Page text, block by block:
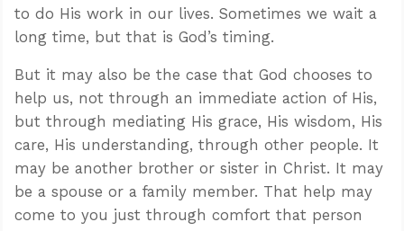
to do His work in our lives. Sometimes we wait a
long time, but that is God’s timing.
But it may also be the case that God chooses to
help us, not through an immediate action of His,
but through mediating His grace, His wisdom, His
care, His understanding, through other people. It
may be another brother or sister in Christ. It may
be a spouse or a family member. That help may
come to you just through comfort that person